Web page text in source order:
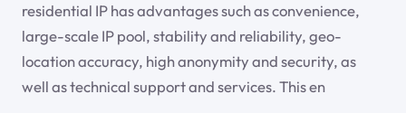
residential IP has advantages such as convenience,
large-scale IP pool, stability and reliability, geo-
location accuracy, high anonymity and security, as
well as technical support and services. This en